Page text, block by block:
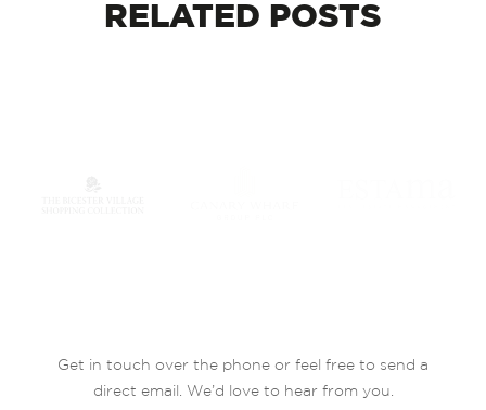
RELATED POSTS
Get in touch over the phone or feel free to send a
direct email. We’d love to hear from you.